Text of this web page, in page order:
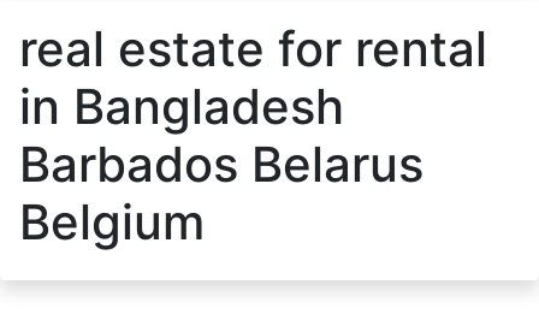
real estate for rental
in Bangladesh
Barbados Belarus
Belgium